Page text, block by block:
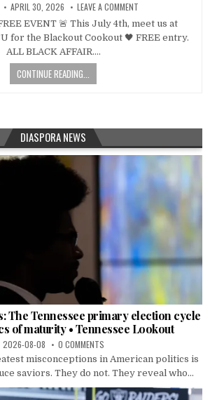
APRIL 30, 2026 LEAVE A COMMENT
EVENT 🚨 This July 4th, meet us at
for the Blackout Cookout 🖤 FREE entry.
ALL BLACK AFFAIR….
CONTINUE READING...
DIASPORA NEWS
The Tennessee primary election cycle
of maturity • Tennessee Lookout
2026-08-08 0 COMMENTS
misconceptions in American politics is
saviors. They do not. They reveal who...